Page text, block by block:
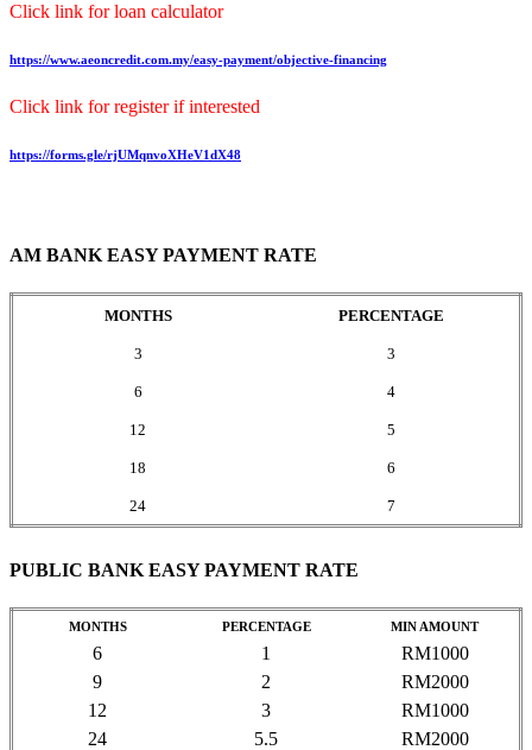
Click link for loan calculator
https://www.aeoncredit.com.my/easy-payment/objective-financing
Click link for register if interested
https://forms.gle/rjUMqnvoXHeV1dX48
AM BANK EASY PAYMENT RATE
MONTHS PERCENTAGE
3 3
6 4
12 5
18 6
24 7
PUBLIC BANK EASY PAYMENT RATE
MONTHS PERCENTAGE MIN AMOUNT
6 1
RM1000
9
2
RM2000
12
3
RM1000
24
5.5
RM2000